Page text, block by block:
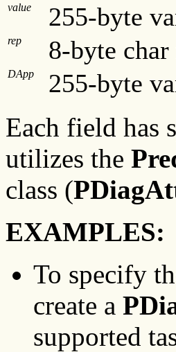
value 255-byte
rep 8-byte
DApp 255-byte
Each field has
utilizes the
class (
EXAMPLES:
To specify
create a
supported